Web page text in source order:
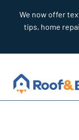
We now offer
tips, home